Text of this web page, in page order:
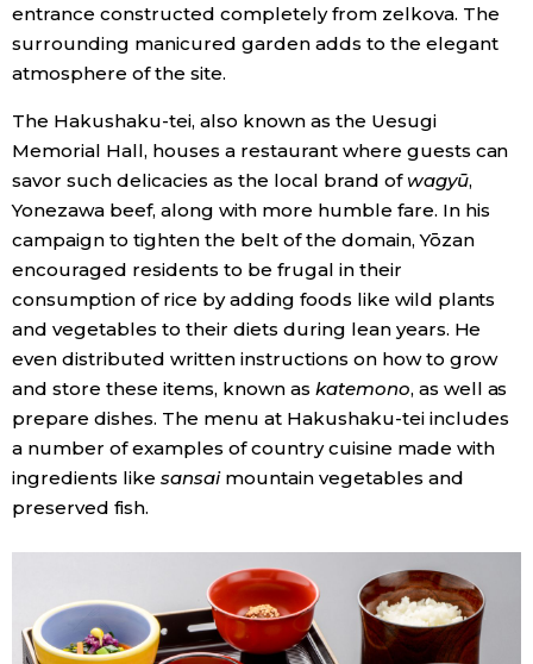
entrance constructed completely from zelkova. The
surrounding manicured garden adds to the elegant
atmosphere of the site.
The Hakushaku-tei, also known as the Uesugi
Memorial Hall, houses a restaurant where guests can
savor such delicacies as the local brand of wagyū,
Yonezawa beef, along with more humble fare. In his
campaign to tighten the belt of the domain, Yōzan
encouraged residents to be frugal in their
consumption of rice by adding foods like wild plants
and vegetables to their diets during lean years. He
even distributed written instructions on how to grow
and store these items, known as katemono, as well as
prepare dishes. The menu at Hakushaku-tei includes
a number of examples of country cuisine made with
ingredients like sansaimountain vegetables and
preserved fish.